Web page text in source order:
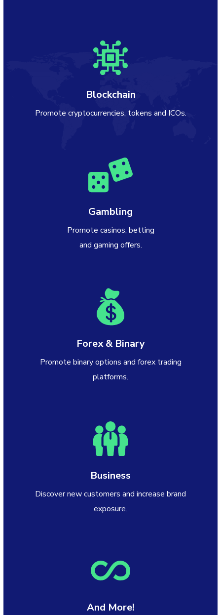
Blockchain
Promote cryptocurrencies, tokens and ICOs.
Gambling
Promote casinos, betting
and gaming offers.
Forex & Binary
Promote binary options and forex trading
platforms.
Business
Discover new customers and increase brand
exposure.
And More!